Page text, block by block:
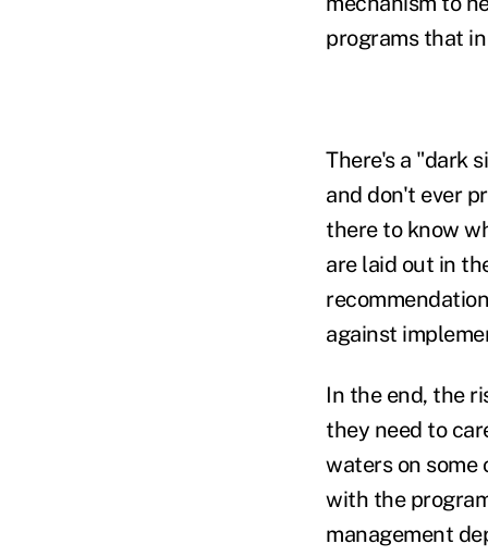
programs that
There's a "dark
and don't ever
there to know
are laid out in
against
In the end, the
they need to
waters on some
with the
management